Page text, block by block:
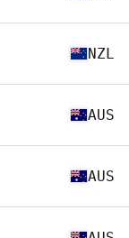
NZL
AUS
AUS